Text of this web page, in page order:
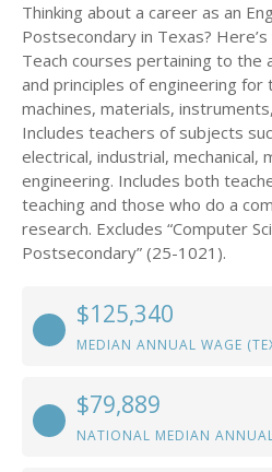
Thinking about a career as an
Postsecondary in Texas?
Teach courses pertaining to the
and principles of engineering
machines, materials,
Includes teachers of subjects
electrical, industrial, mechanical,
engineering. Includes both
teaching and those who do a
research. Excludes “Computer
Postsecondary” (25-1021).
$125,340
MEDIAN ANNUAL WAGE
$79,889
NATIONAL MEDIAN